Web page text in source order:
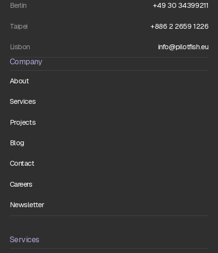
Berlin +49 30 34399211
Taipei +886 2 2659 1226
Lisbon info@pilotfish.eu
Company
About
Services
Projects
Blog
Contact
Careers
Newsletter
Services